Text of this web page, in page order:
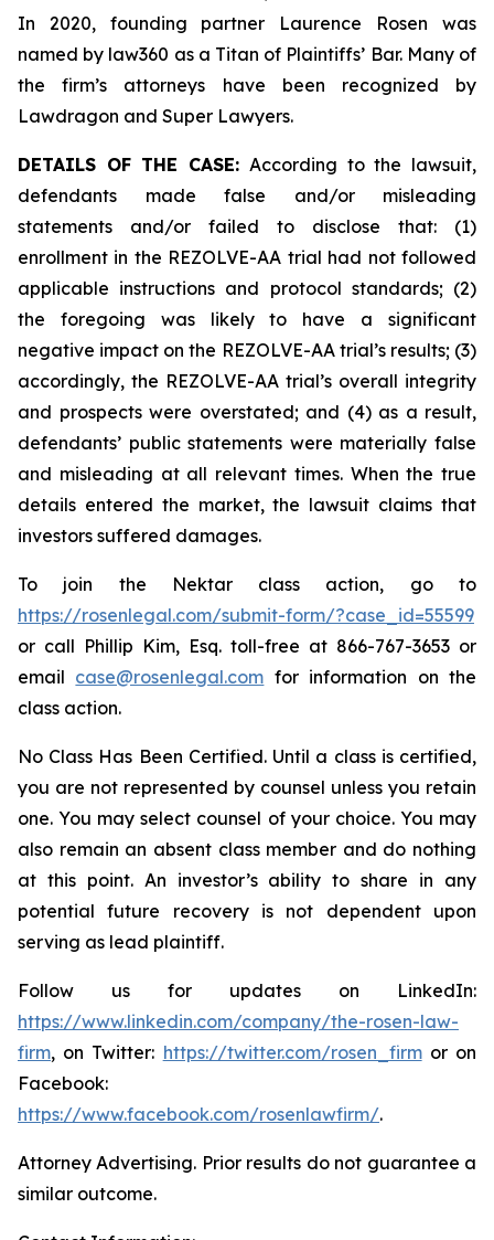
In 2020, founding partner Laurence Rosen was
named by law360 as a Titan of Plaintiffs’ Bar. Many of
the firm’s attorneys have been recognized by
Lawdragon and Super Lawyers.
DETAILS OF THE CASE: According to the lawsuit,
defendants made false and/or misleading
statements and/or failed to disclose that: (1)
enrollment in the REZOLVE-AA trial had not followed
applicable instructions and protocol standards; (2)
the foregoing was likely to have a significant
negative impact on the REZOLVE-AA trial’s results; (3)
accordingly, the REZOLVE-AA trial’s overall integrity
and prospects were overstated; and (4) as a result,
defendants’ public statements were materially false
and misleading at all relevant times. When the true
details entered the market, the lawsuit claims that
investors suffered damages.
To join the Nektar class action, go to
https://rosenlegal.com/submit-form/?case_id=55599
or call Phillip Kim, Esq. toll-free at 866-767-3653 or
email case@rosenlegal.com for information on the
class action.
No Class Has Been Certified. Until a class is certified,
you are not represented by counsel unless you retain
one. You may select counsel of your choice. You may
also remain an absent class member and do nothing
at this point. An investor’s ability to share in any
potential future recovery is not dependent upon
serving as lead plaintiff.
Follow us for updates on LinkedIn:
https://www.linkedin.com/company/the-rosen-law-
firm, on Twitter: https://twitter.com/rosen_firmor on
Facebook:
https://www.facebook.com/rosenlawfirm/.
Attorney Advertising. Prior results do not guarantee a
similar outcome.